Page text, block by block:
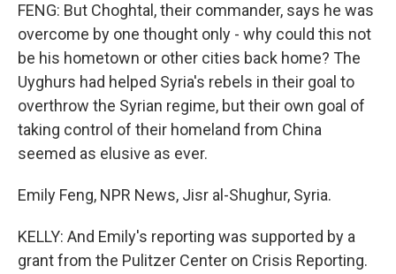
FENG: But Choghtal, their commander, says he was
overcome by one thought only - why could this not
be his hometown or other cities back home? The
Uyghurs had helped Syria's rebels in their goal to
overthrow the Syrian regime, but their own goal of
taking control of their homeland from China
seemed as elusive as ever.
Emily Feng, NPR News, Jisr al-Shughur, Syria.
KELLY: And Emily's reporting was supported by a
grant from the Pulitzer Center on Crisis Reporting.